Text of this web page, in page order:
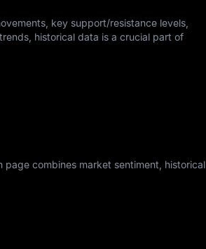
key support/resistance levels,
historical data is a crucial part of
page combines market sentiment, historical